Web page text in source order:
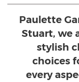
Paulette
Stuart, we
stylish
choices
every